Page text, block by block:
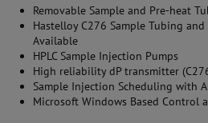
Removable Sample and Pre-heat
Hastelloy C276 Sample Tubing
Available
HPLC Sample Injection Pumps
High reliability dP transmitter
Sample Injection Scheduling with
Microsoft Windows Based Control